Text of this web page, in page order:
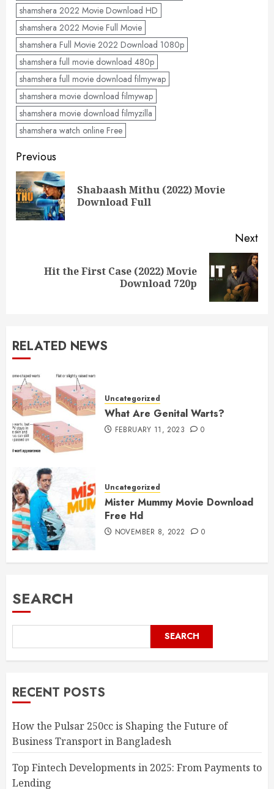
shamshera 2022 Movie Download HD
shamshera 2022 Movie Full Movie
shamshera Full Movie 2022 Download 1080p
shamshera full movie download 480p
shamshera full movie download filmywap
shamshera movie download filmywap
shamshera movie download filmyzilla
shamshera watch online Free
Post
navigation
Previous
Shabaash Mithu (2022) Movie
Download Full
Next
Hit the First Case (2022) Movie
Download 720p
RELATED NEWS
Uncategorized
What Are Genital Warts?
FEBRUARY 11, 2023 0
Uncategorized
Mister Mummy Movie Download
Free Hd
NOVEMBER 8, 2022 0
SEARCH
SEARCH
RECENT POSTS
How the Pulsar 250cc is Shaping the Future of
Business Transport in Bangladesh
Top Fintech Developments in 2025: From Payments to
Lending